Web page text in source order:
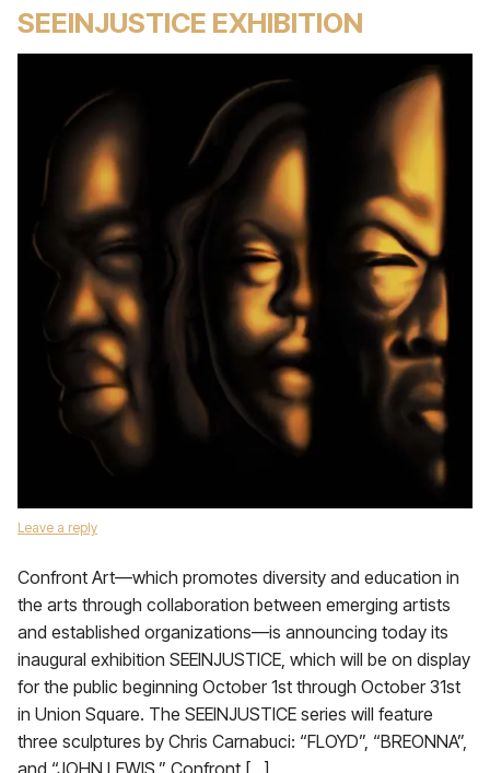
SEEINJUSTICE EXHIBITION
Leave a reply
Confront Art—which promotes diversity and education in
the arts through collaboration between emerging artists
and established organizations—is announcing today its
inaugural exhibition SEEINJUSTICE, which will be on display
for the public beginning October 1st through October 31st
in Union Square. The SEEINJUSTICE series will feature
three sculptures by Chris Carnabuci: “FLOYD”, “BREONNA”,
and “JOHN LEWIS.” Confront […]